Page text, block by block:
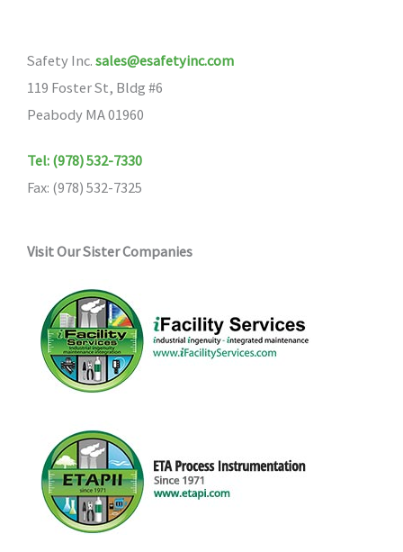
Safety Inc. sales@esafetyinc.com
119 Foster St, Bldg #6
Peabody MA 01960
Tel: (978) 532-7330
Fax: (978) 532-7325
Visit Our Sister Companies